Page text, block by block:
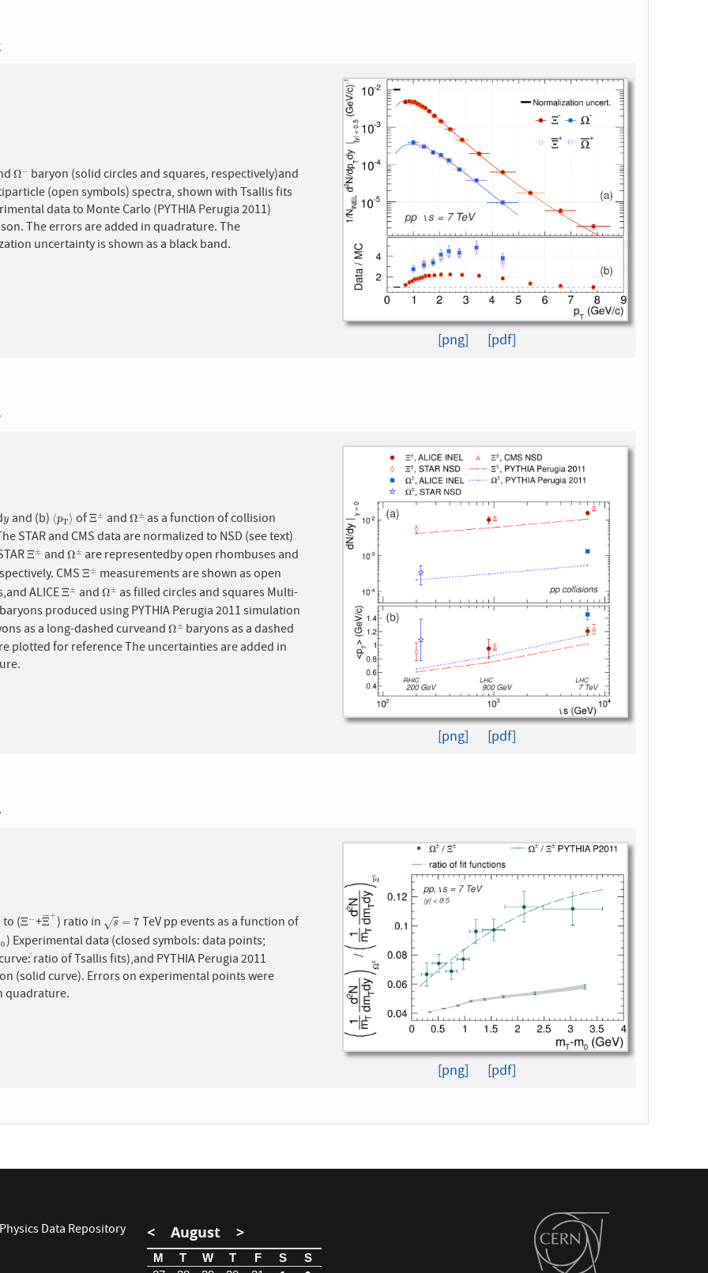
Ω−
Ω− baryon (solid circles and squares, respectively)and
(open symbols) spectra, shown with Tsallis fits
data to Monte Carlo (PYTHIA Perugia 2011)
quadrature. The
uncertainty is shown as a black band.
[png] [pdf]
y
y and (b) ⟨pT⟩
⟨pT⟩ ofΞ±
Ξ± andΩ±
Ω± as a function of collision
STAR and CMS data are normalized to NSD (see text)
Ξ±
Ξ± andΩ±
Ω± are representedby open rhombuses and
stars, respectively. CMSΞ±
Ξ± measurements are shown as open
ALICEΞ±
Ξ± andΩ±
Ω± as filled circles and squares Multi-
using PYTHIA Perugia 2011 simulation
as a long-dashed curveandΩ±
Ω± baryons as a dashed
plotted for reference The uncertainties are added in
[png] [pdf]
to (Ξ−
Ξ−+Ξ
¯¯
¯¯+
Ξ¯+) ratio in s
√ = 7
s=7
TeV pp events as a function of
0) Experimental data (closed symbols: data points;
ratio of Tsallis fits),and PYTHIA Perugia 2011
Errors on experimental points were
quadrature.
[png] [pdf]
Data Repository
< August >
M T W T F S
S